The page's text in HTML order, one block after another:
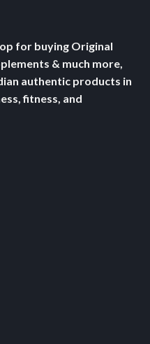
for buying Original
& much more,
authentic products in
fitness, and